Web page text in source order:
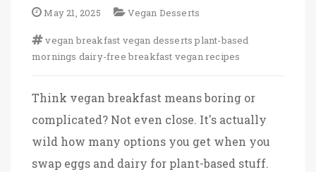
May 21, 2025 Vegan Desserts
vegan breakfast vegan desserts plant-based
mornings dairy-free breakfast vegan recipes
Think vegan breakfast means boring or
complicated? Not even close. It's actually
wild how many options you get when you
swap eggs and dairy for plant-based stuff.